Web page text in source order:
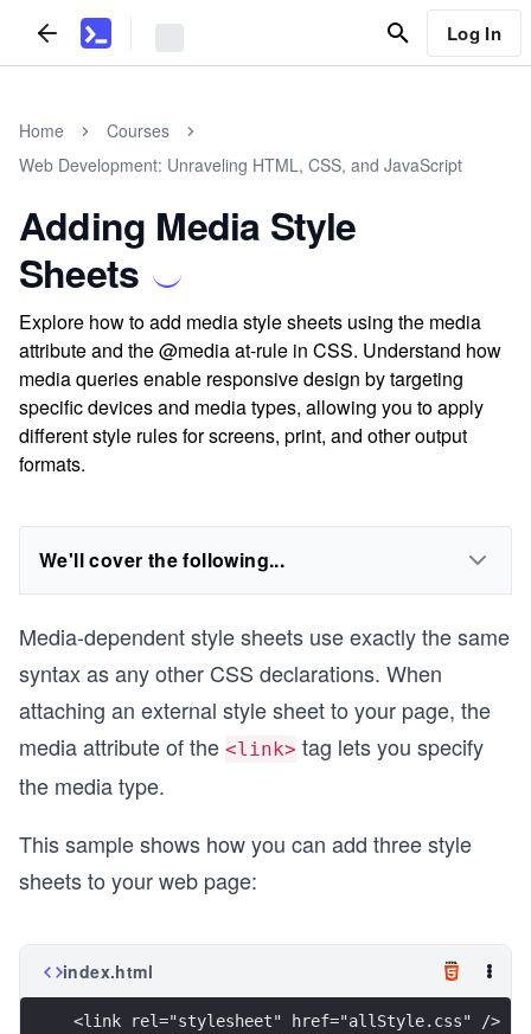
Log In
Home
Courses
Web Development: Unraveling HTML, CSS, and JavaScript
Adding Media Style
Sheets
Explore how to add media style sheets using the media
attribute and the @media at-rule in CSS. Understand how
media queries enable responsive design by targeting
specific devices and media types, allowing you to apply
different style rules for screens, print, and other output
formats.
We'll cover the following...
Media-dependent style sheets use exactly the same
syntax as any other CSS declarations. When
attaching an external style sheet to your page, the
media attribute of the <link> tag lets you specify
the media type.
This sample shows how you can add three style
sheets to your web page:
index.html
<link rel="stylesheet" href="allStyle.css" />